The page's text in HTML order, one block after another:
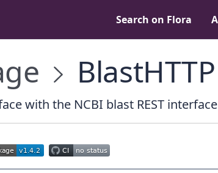
Search on Flora
BlastHTTP
with the NCBI blast REST interface